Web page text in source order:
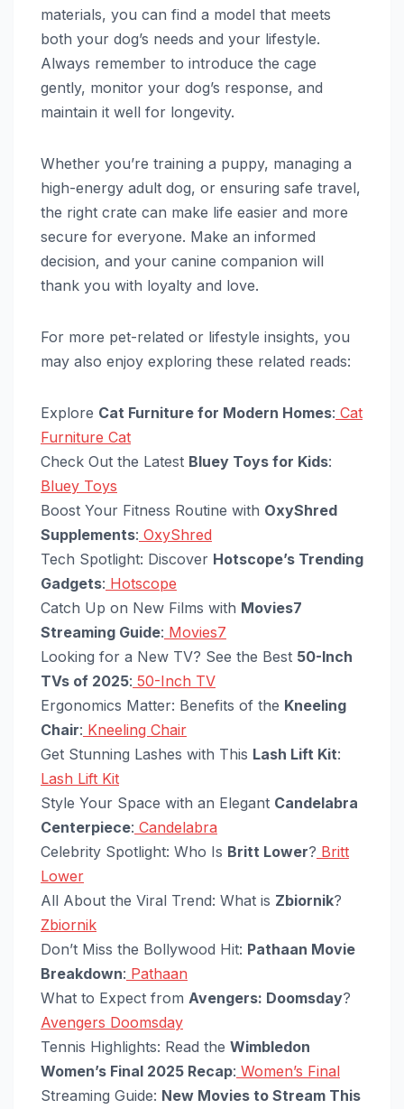
materials, you can find a model that meets
both your dog’s needs and your lifestyle.
Always remember to introduce the cage
gently, monitor your dog’s response, and
maintain it well for longevity.
Whether you’re training a puppy, managing a
high-energy adult dog, or ensuring safe travel,
the right crate can make life easier and more
secure for everyone. Make an informed
decision, and your canine companion will
thank you with loyalty and love.
For more pet-related or lifestyle insights, you
may also enjoy exploring these related reads:
Explore Cat Furniture for Modern Homes: Cat
Furniture Cat
Check Out the Latest Bluey Toys for Kids:
Bluey Toys
Boost Your Fitness Routine with OxyShred
Supplements: OxyShred
Tech Spotlight: Discover Hotscope’s Trending
Gadgets: Hotscope
Catch Up on New Films with Movies7
Streaming Guide: Movies7
Looking for a New TV? See the Best 50-Inch
TVs of 2025: 50-Inch TV
Ergonomics Matter: Benefits of the Kneeling
Chair: Kneeling Chair
Get Stunning Lashes with This Lash Lift Kit:
Lash Lift Kit
Style Your Space with an Elegant Candelabra
Centerpiece: Candelabra
Celebrity Spotlight: Who Is Britt Lower? Britt
Lower
All About the Viral Trend: What is Zbiornik?
Zbiornik
Don’t Miss the Bollywood Hit: Pathaan Movie
Breakdown: Pathaan
What to Expect from Avengers: Doomsday?
Avengers Doomsday
Tennis Highlights: Read the Wimbledon
Women’s Final 2025 Recap: Women’s Final
Streaming Guide: New Movies to Stream This